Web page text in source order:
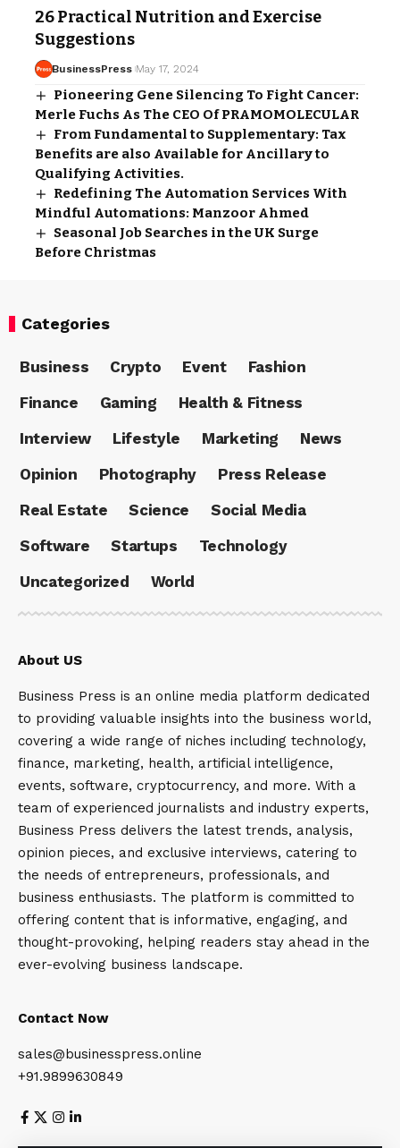
26 Practical Nutrition and Exercise
Suggestions
BusinessPress May 17, 2024
Pioneering Gene Silencing To Fight Cancer:
Merle Fuchs As The CEO Of PRAMOMOLECULAR
From Fundamental to Supplementary: Tax
Benefits are also Available for Ancillary to
Qualifying Activities.
Redefining The Automation Services With
Mindful Automations: Manzoor Ahmed
Seasonal Job Searches in the UK Surge
Before Christmas
Categories
Business Crypto Event
Fashion
Finance
Gaming
Health & Fitness
Interview
Lifestyle Marketing
News
Opinion
Photography
Press Release
Real Estate
Science
Social Media
Software
Startups
Technology
Uncategorized
World
About US
Business Press is an online media platform dedicated
to providing valuable insights into the business world,
covering a wide range of niches including technology,
finance, marketing, health, artificial intelligence,
events, software, cryptocurrency, and more. With a
team of experienced journalists and industry experts,
Business Press delivers the latest trends, analysis,
opinion pieces, and exclusive interviews, catering to
the needs of entrepreneurs, professionals, and
business enthusiasts. The platform is committed to
offering content that is informative, engaging, and
thought-provoking, helping readers stay ahead in the
ever-evolving business landscape.
Contact Now
sales@businesspress.online
+91.9899630849